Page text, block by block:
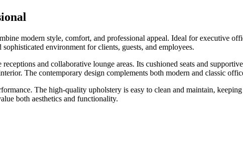
modern style, comfort, and professional appeal. Ideal for executive
environment for clients, guests, and employees.
and collaborative lounge areas. Its cushioned seats and
The contemporary design complements both modern and classic
The high-quality upholstery is easy to clean and maintain,
both aesthetics and functionality.